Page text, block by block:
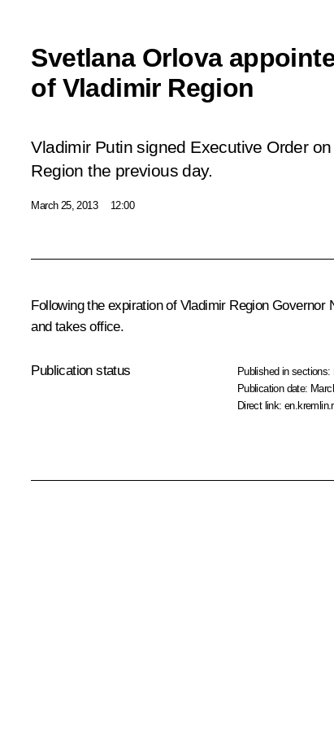
Svetlana Orlova
of Vladimir Region
Vladimir Putin signed Executive Order
Region the previous day.
March 25, 2013 12:00
Following the expiration of Vladimir Region Governor
and takes office.
Publication status Published in sections:
Publication date:
Direct link: